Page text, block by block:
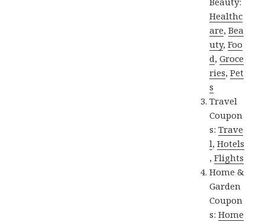
Healthc
are,Bea
uty,Foo
d,Groce
ries,Pet
s
Travel
Coupon
s:Trave
l,Hotels
,Flights
Home &
Garden
Coupon
s:Home